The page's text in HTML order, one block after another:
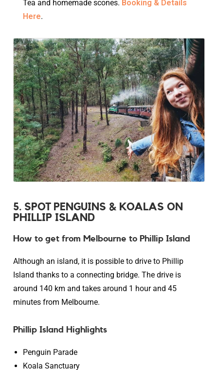
Tea and homemade scones. Booking & Details
Here.
5. SPOT PENGUINS & KOALAS ON
PHILLIP ISLAND
How to get from Melbourne to Phillip Island
Although an island, it is possible to drive to Phillip
Island thanks to a connecting bridge. The drive is
around 140 km and takes around 1 hour and 45
minutes from Melbourne.
Phillip Island Highlights
Penguin Parade
Koala Sanctuary